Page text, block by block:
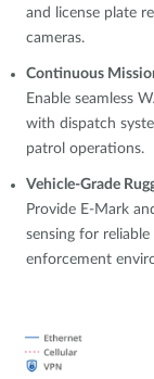
and license plate
cameras.
Continuous
Enable seamless
with dispatch
patrol operations.
Vehicle-Grade
Provide E-Mark
sensing for
enforcement